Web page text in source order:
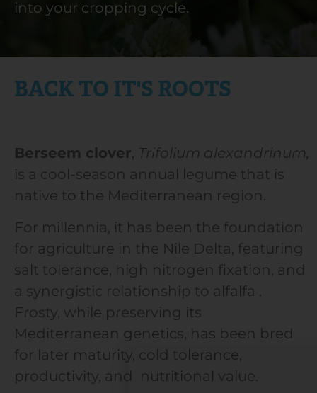
into your cropping cycle.
BACK TO IT'S ROOTS
Berseem clover, Trifolium alexandrinum,
is a cool-season annual legume that is
native to the Mediterranean region.
For millennia, it has been the foundation
for agriculture in the Nile Delta, featuring
salt tolerance, high nitrogen fixation, and
a synergistic relationship to alfalfa .
Frosty, while preserving its
Mediterranean genetics, has been bred
for later maturity, cold tolerance,
productivity, and nutritional value.